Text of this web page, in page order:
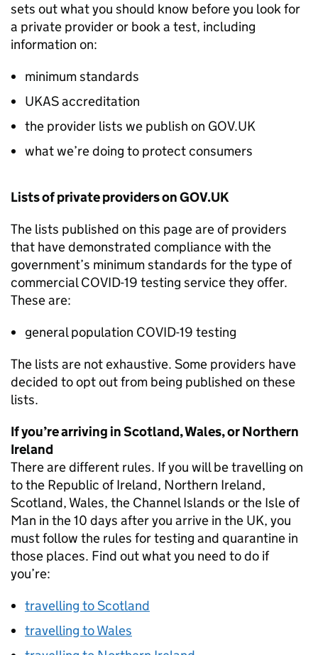
sets out what you should know before you look for
a private provider or book a test, including
information on:
minimum standards
UKAS accreditation
the provider lists we publish on GOV.UK
what we’re doing to protect consumers
Lists of private providers on GOV.UK
The lists published on this page are of providers
that have demonstrated compliance with the
government’s minimum standards for the type of
commercial COVID-19 testing service they offer.
These are:
general population COVID-19 testing
The lists are not exhaustive. Some providers have
decided to opt out from being published on these
lists.
If you’re arriving in Scotland, Wales, or Northern
Ireland
There are different rules. If you will be travelling on
to the Republic of Ireland, Northern Ireland,
Scotland, Wales, the Channel Islands or the Isle of
Man in the 10 days after you arrive in the UK, you
must follow the rules for testing and quarantine in
those places. Find out what you need to do if
you’re:
travelling to Scotland
travelling to Wales